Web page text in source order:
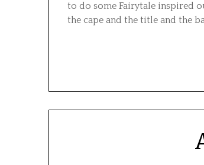
to do some Fairytale inspired
the cape and the title and the